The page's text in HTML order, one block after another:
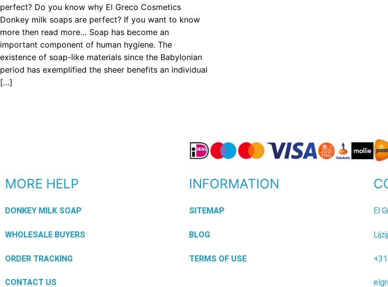
perfect? Do you know why El Greco Cosmetics
Donkey milk soaps are perfect? If you want to know
more then read more… Soap has become an
important component of human hygiene. The
existence of soap-like materials since the Babylonian
period has exemplified the sheer benefits an individual
[…]
MORE HELP
DONKEY MILK SOAP
WHOLESALE BUYERS
ORDER TRACKING
CONTACT US
INFORMATION
SITEMAP
BLOG
TERMS OF USE
El